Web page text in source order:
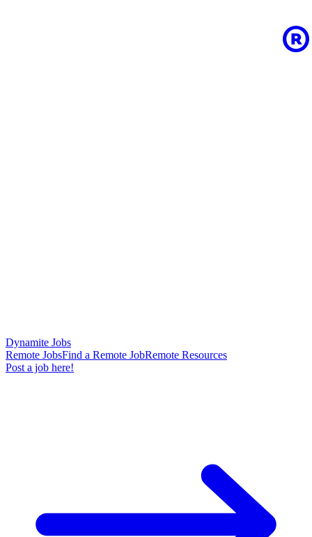
Dynamite Jobs
Remote JobsFind a Remote JobRemote Resources
Post a job here!